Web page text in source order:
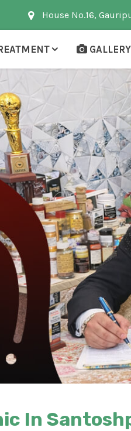
House No.16,
GALLERY
In